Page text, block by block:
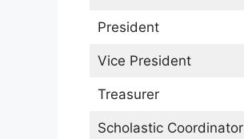
President
Vice President
Treasurer
Scholastic Coordinator